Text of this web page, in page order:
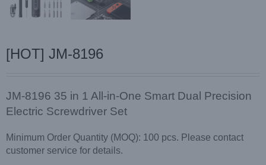
[HOT] JM-8196
JM-8196 35 in 1 All-in-One Smart Dual Precision
Electric Screwdriver Set
Minimum Order Quantity (MOQ): 100 pcs. Please contact
customer service for details.